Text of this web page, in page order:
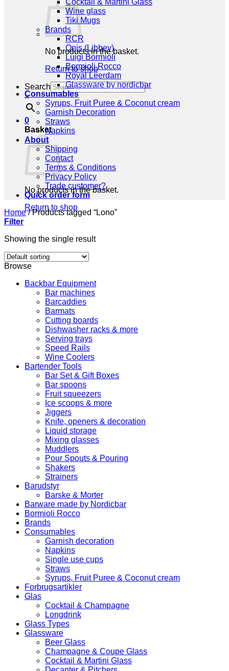
No products in the basket.
Return to shop
Search
×
0
Basket
No products in the basket.
Return to shop
Cocktail & Martini Glass
Wine glass
Tiki Mugs
Brands
RCR
Onis (Libbey)
Luigi Bormioli
Bormioli Rocco
Royal Leerdam
Glassware by nordicbar
Consumables
Syrups, Fruit Puree & Coconut cream
Garnish Decoration
Straws
Napkins
About
Shipping
Contact
Terms & Conditions
Privacy Policy
Trade customer?
Quick order form
Home /Products tagged “Lono”
Filter
Showing the single result
Browse
Backbar Equipment
Bar machines
Barcaddies
Barmats
Cutting boards
Dishwasher racks & more
Serving trays
Speed Rails
Wine Coolers
Bartender Tools
Bar Set & Gift Boxes
Bar spoons
Fruit squeezers
Ice scoops & more
Jiggers
Knife, openers & decoration
Liquid storage
Mixing glasses
Muddlers
Pour Spouts & Pouring
Shakers
Strainers
Barudstyr
Barske & Morter
Barware made by Nordicbar
Bormioli Rocco
Brands
Consumables
Garnish decoration
Napkins
Single use cups
Straws
Syrups, Fruit Puree & Coconut cream
Forbrugsartikler
Glas
Cocktail & Champagne
Longdrink
Glass Types
Glassware
Beer Glass
Champagne & Coupe Glass
Cocktail & Martini Glass